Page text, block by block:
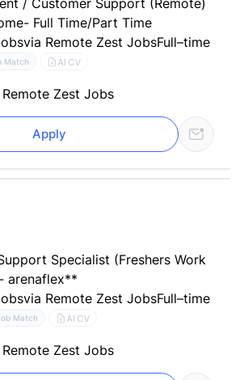
/ Customer Support (Remote)
Full Time/Part Time
via Remote Zest JobsFull–time
Match AI CV
Zest Jobs
Apply
Specialist (Freshers Work
arenaflex**
via Remote Zest JobsFull–time
Match AI CV
Zest Jobs